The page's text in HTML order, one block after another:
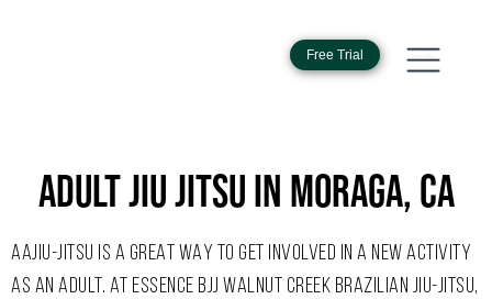
Free Trial
ADULT JIU JITSU IN MORAGA, CA
AAJIU-JITSU IS A GREAT WAY TO GET INVOLVED IN A NEW ACTIVITY
AS AN ADULT. AT ESSENCE BJJ WALNUT CREEK BRAZILIAN JIU-JITSU,